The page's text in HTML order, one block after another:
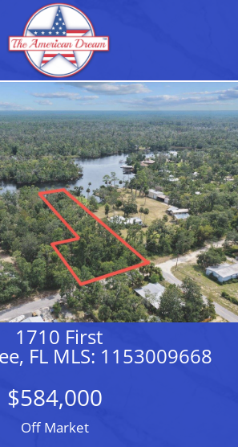
1710 First
FL MLS: 1153009668
$584,000
Off Market